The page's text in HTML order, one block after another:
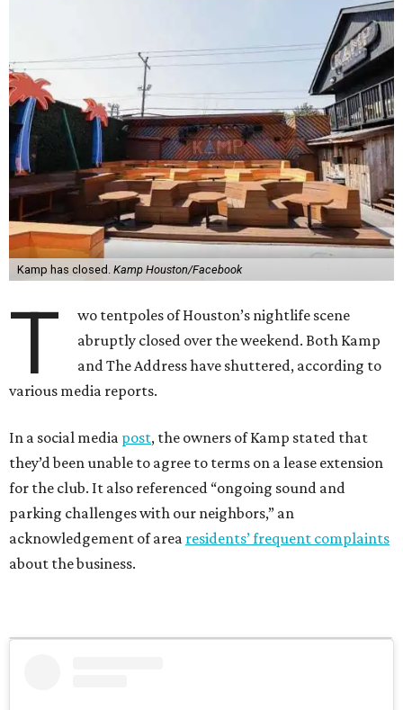
Kamp has closed. Kamp Houston/Facebook
T
wo tentpoles of Houston’s nightlife scene
abruptly closed over the weekend. Both Kamp
and The Address have shuttered, according to
various media reports.
In a social media post, the owners of Kamp stated that
they’d been unable to agree to terms on a lease extension
for the club. It also referenced “ongoing sound and
parking challenges with our neighbors,” an
acknowledgement of area residents’ frequent complaints
about the business.